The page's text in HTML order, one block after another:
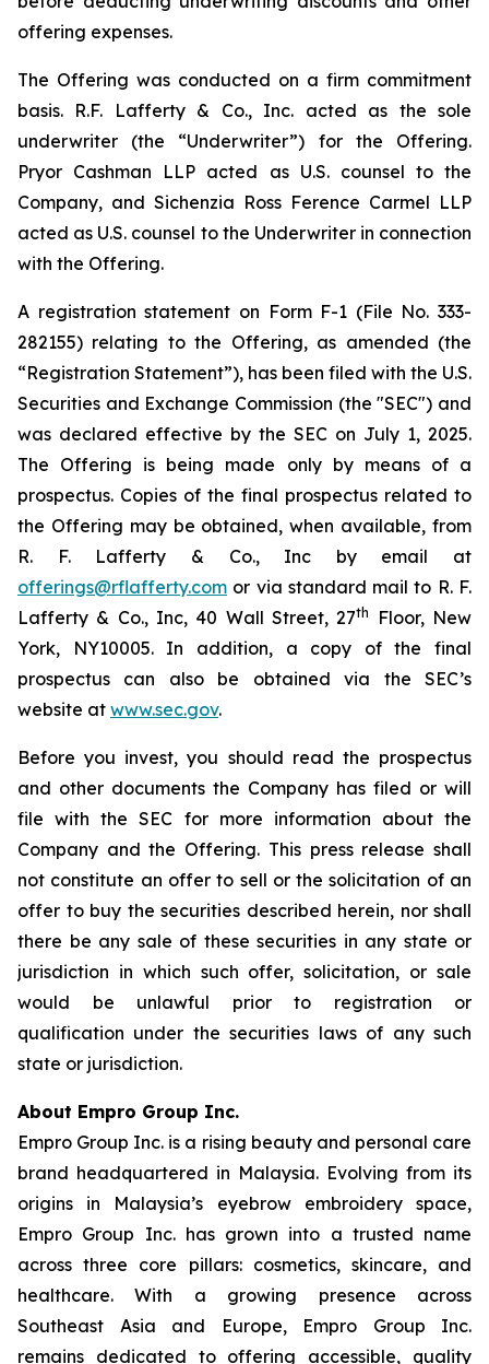
offering expenses.
The Offering was conducted on a firm commitment
basis. R.F. Lafferty & Co., Inc. acted as the sole
underwriter (the “Underwriter”) for the Offering.
Pryor Cashman LLP acted as U.S. counsel to the
Company, and Sichenzia Ross Ference Carmel LLP
acted as U.S. counsel to the Underwriter in connection
with the Offering.
A registration statement on Form F-1 (File No. 333-
282155) relating to the Offering, as amended (the
“Registration Statement”), has been filed with the U.S.
Securities and Exchange Commission (the "SEC") and
was declared effective by the SEC on July 1, 2025.
The Offering is being made only by means of a
prospectus. Copies of the final prospectus related to
the Offering may be obtained, when available, from
R. F. Lafferty & Co., Inc by email at
offerings@rflafferty.com or via standard mail to R. F.
Lafferty & Co., Inc, 40 Wall Street, 27th
Floor, New
York, NY10005. In addition, a copy of the final
prospectus can also be obtained via the SEC’s
website at www.sec.gov.
Before you invest, you should read the prospectus
and other documents the Company has filed or will
file with the SEC for more information about the
Company and the Offering. This press release shall
not constitute an offer to sell or the solicitation of an
offer to buy the securities described herein, nor shall
there be any sale of these securities in any state or
jurisdiction in which such offer, solicitation, or sale
would be unlawful prior to registration or
qualification under the securities laws of any such
state or jurisdiction.
About Empro Group Inc.
Empro Group Inc. is a rising beauty and personal care
brand headquartered in Malaysia. Evolving from its
origins in Malaysia’s eyebrow embroidery space,
Empro Group Inc. has grown into a trusted name
across three core pillars: cosmetics, skincare, and
healthcare. With a growing presence across
Southeast Asia and Europe, Empro Group Inc.
remains dedicated to offering accessible, quality